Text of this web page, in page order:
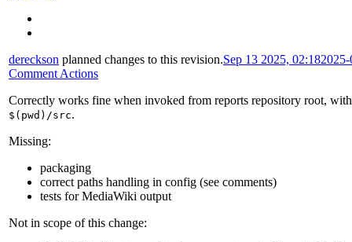
dereckson planned changes to this revision.Sep 13 2025, 02:18
Comment Actions
Correctly works fine when invoked from reports repository root,
$(pwd)/src.
Missing:
packaging
correct paths handling in config (see comments)
tests for MediaWiki output
Not in scope of this change: